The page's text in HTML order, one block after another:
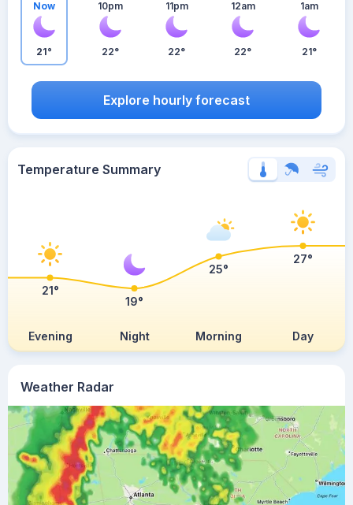
Weather Radar
Now
21°
10pm
22°
11pm
22°
12am
22°
1am
21°
Explore hourly forecast
Temperature Summary
Evening Night Morning Day
21°
19°
25°
27°